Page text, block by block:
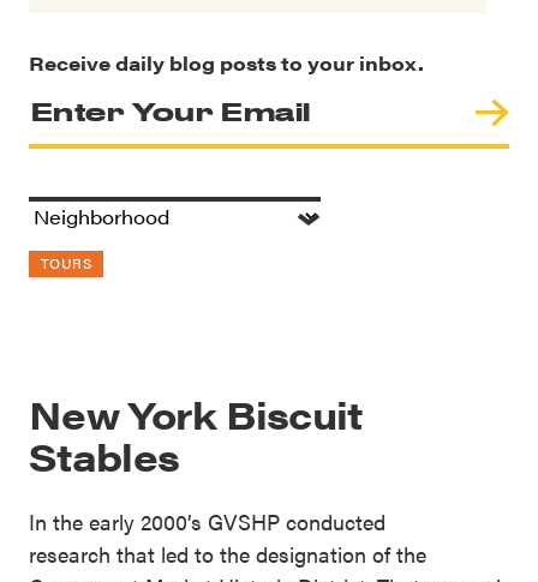
Receive daily blog posts to your inbox.
TOURS
New York Biscuit
Stables
In the early 2000’s GVSHP conducted
research that led to the designation of the